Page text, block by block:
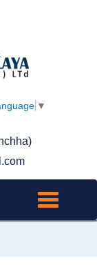
▼
Toggle